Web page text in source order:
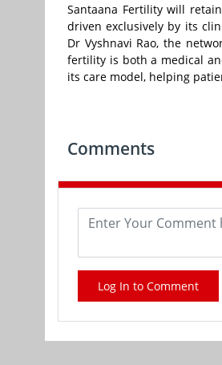
Santaana Fertility will
driven exclusively by its
Dr Vyshnavi Rao, the
fertility is both a medical
its care model, helping
Comments
Log In to Comment